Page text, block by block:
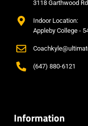
3118 Garthwood
Indoor Location:
Appleby College -
(647) 880-6121
Information